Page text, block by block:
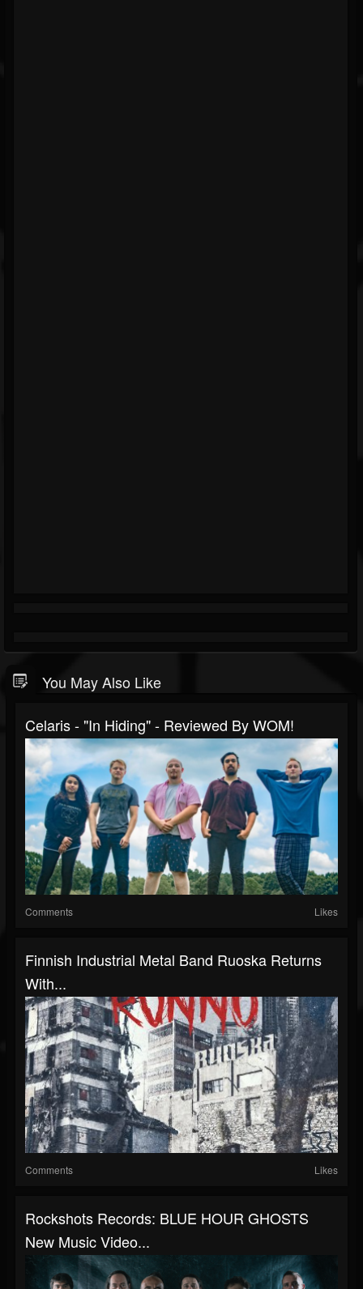
You May Also Like
Celaris - "In Hiding" - Reviewed By WOM!
Comments Likes
Finnish Industrial Metal Band Ruoska Returns
With...
Comments Likes
Rockshots Records: BLUE HOUR GHOSTS
New Music Video...